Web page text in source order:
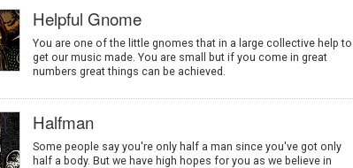
Helpful Gnome
You are one of the little gnomes that in a large collective help to
get our music made. You are small but if you come in great
numbers great things can be achieved.
Halfman
Some people say you're only half a man since you've got only
half a body. But we have high hopes for you as we believe in